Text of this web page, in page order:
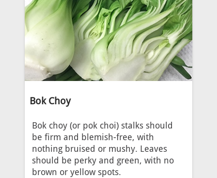
Bok Choy
Bok choy (or pok choi) stalks should
be firm and blemish-free, with
nothing bruised or mushy. Leaves
should be perky and green, with no
brown or yellow spots.